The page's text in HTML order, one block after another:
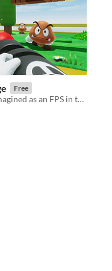
Free
Super Mario Bros. 1-1 reimagined as an FPS in the Unreal Engine.